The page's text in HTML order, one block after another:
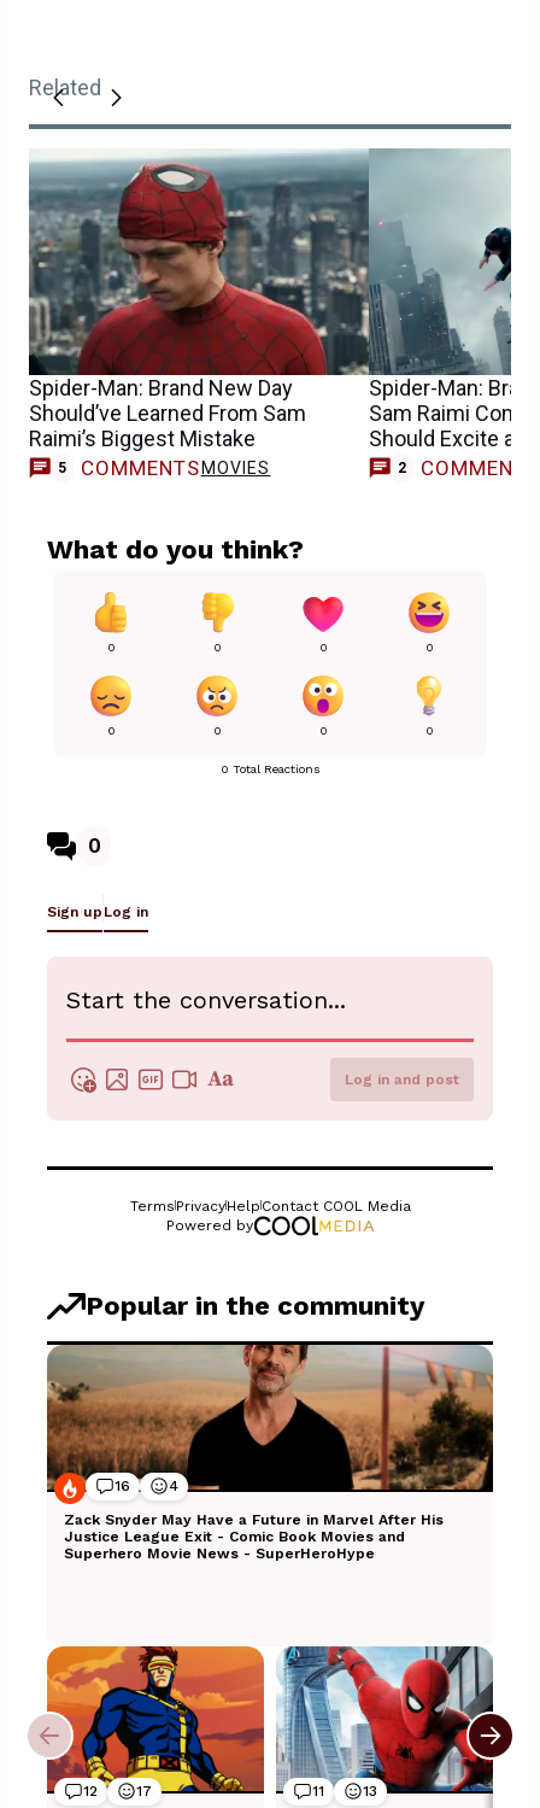
Related
Spider-Man: Brand New Day
Should’ve Learned From Sam
Raimi’s Biggest Mistake
5 COMMENTS MOVIES
Spider-Man:
Sam Raimi
Should Excite
2 COMMENTS